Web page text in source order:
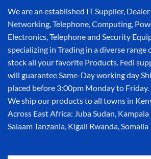
We are an established IT Supplier,
Networking, Telephone, Computing,
Electronics, Telephone and Security
specializing in Trading in a diverse range
stock all your favorite Products. Fedi
will guarantee Same-Day working day
placed before 3:00pm Monday to Friday.
We ship our products to all towns in
Across East Africa: Juba Sudan,
Salaam Tanzania, Kigali Rwanda, Somalia